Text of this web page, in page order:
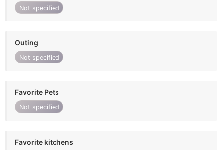
Not specified
Outing
Not specified
Favorite Pets
Not specified
Favorite kitchens